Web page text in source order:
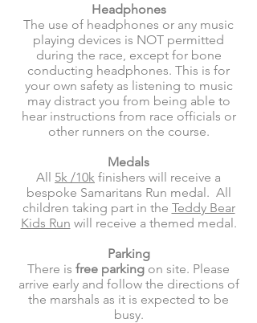
Headphones
The use of headphones or any music
playing devices is NOT permitted
during the race, except for bone
conducting headphones. This is for
your own safety as listening to music
may distract you from being able to
hear instructions from race officials or
other runners on the course.
Medals
All 5k /10k finishers will receive a
bespoke Samaritans Run medal. All
children taking part in the Teddy Bear
Kids Run will receive a themed medal.
Parking
There is free parking on site. Please
arrive early and follow the directions of
the marshals as it is expected to be
busy.